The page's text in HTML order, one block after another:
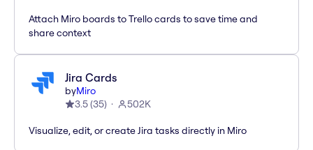
Attach Miro boards to Trello cards to save time and
share context
Jira Cards
byMiro
3.5(35) 502K
Visualize, edit, or create Jira tasks directly in Miro